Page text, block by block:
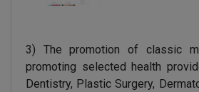
3) The promotion of classic
promoting selected health
Dentistry, Plastic Surgery,